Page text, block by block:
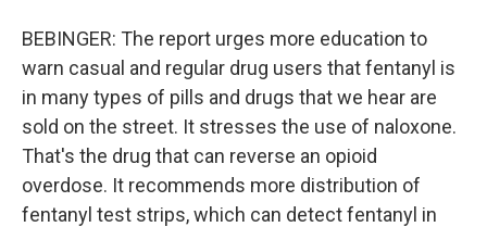
BEBINGER: The report urges more education to
warn casual and regular drug users that fentanyl is
in many types of pills and drugs that we hear are
sold on the street. It stresses the use of naloxone.
That's the drug that can reverse an opioid
overdose. It recommends more distribution of
fentanyl test strips, which can detect fentanyl in